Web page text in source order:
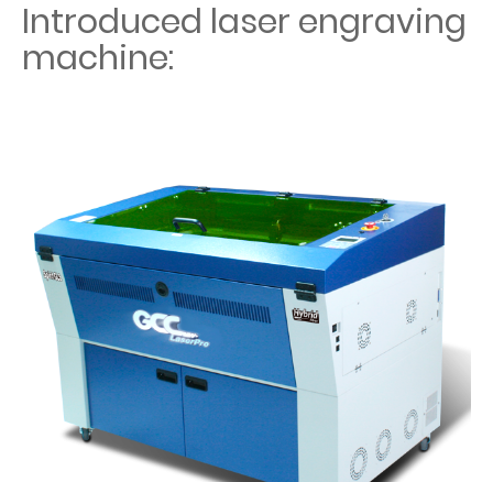
Introduced laser engraving
machine: